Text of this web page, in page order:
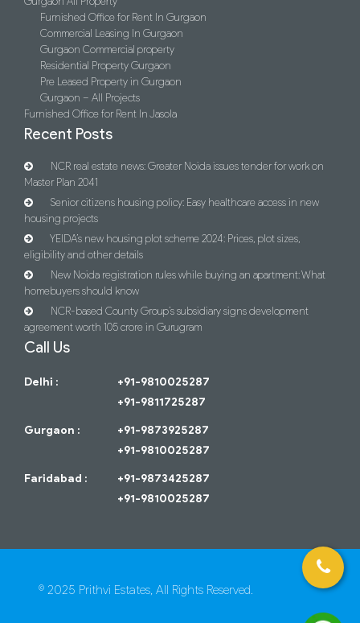
Furnished Office for Rent In Gurgaon
Commercial Leasing In Gurgaon
Gurgaon Commercial property
Residential Property Gurgaon
Pre Leased Property in Gurgaon
Gurgaon – All Projects
Furnished Office for Rent In Jasola
Recent Posts
NCR real estate news: Greater Noida issues tender for work on
Master Plan 2041
Senior citizens housing policy: Easy healthcare access in new
housing projects
YEIDA’s new housing plot scheme 2024: Prices, plot sizes,
eligibility and other details
New Noida registration rules while buying an apartment: What
homebuyers should know
NCR-based County Group’s subsidiary signs development
agreement worth 105 crore in Gurugram
Call Us
Delhi :
+91-9810025287
+91-9811725287
Gurgaon :
+91-9873925287
+91-9810025287
Faridabad :
+91-9873425287
+91-9810025287
© 2025 Prithvi Estates, All Rights Reserved.